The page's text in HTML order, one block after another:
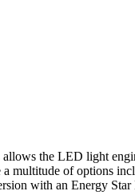
the LED light
multitude of options
with an Energy